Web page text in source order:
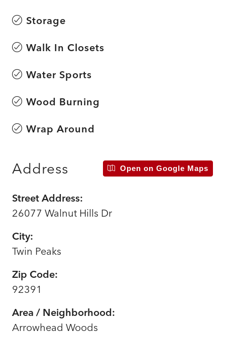
Storage
Walk In Closets
Water Sports
Wood Burning
Wrap Around
Address Open on Google Maps
Street Address:
26077 Walnut Hills Dr
City:
Twin Peaks
Zip Code:
92391
Area / Neighborhood:
Arrowhead Woods